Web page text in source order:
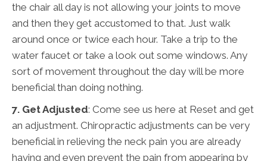
the chair all day is not allowing your joints to move
and then they get accustomed to that. Just walk
around once or twice each hour. Take a trip to the
water faucet or take a look out some windows. Any
sort of movement throughout the day will be more
beneficial than doing nothing.
7. Get Adjusted: Come see us here at Reset and get
an adjustment. Chiropractic adjustments can be very
beneficial in relieving the neck pain you are already
having and even prevent the pain from appearing by